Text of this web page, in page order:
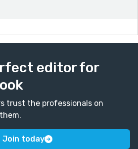
editor for
trust the professionals on
Join today